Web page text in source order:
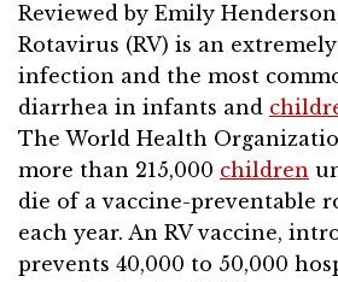
Reviewed by Emily
Rotavirus (RV) is an
infection and the most
diarrhea in infants and
The World Health
more than 215,000 children
die of a vaccine-preventable
each year. An RV vaccine,
prevents 40,000 to 50,000